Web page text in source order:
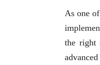
As one
the right